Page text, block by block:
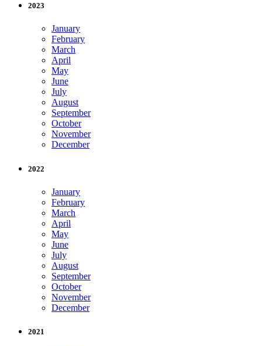
2023
January
February
March
April
May
June
July
August
September
October
November
December
2022
January
February
March
April
May
June
July
August
September
October
November
December
2021